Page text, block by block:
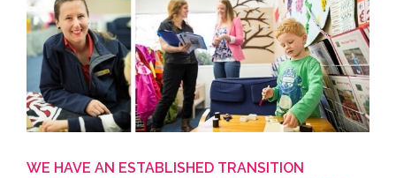
WE HAVE AN ESTABLISHED TRANSITION